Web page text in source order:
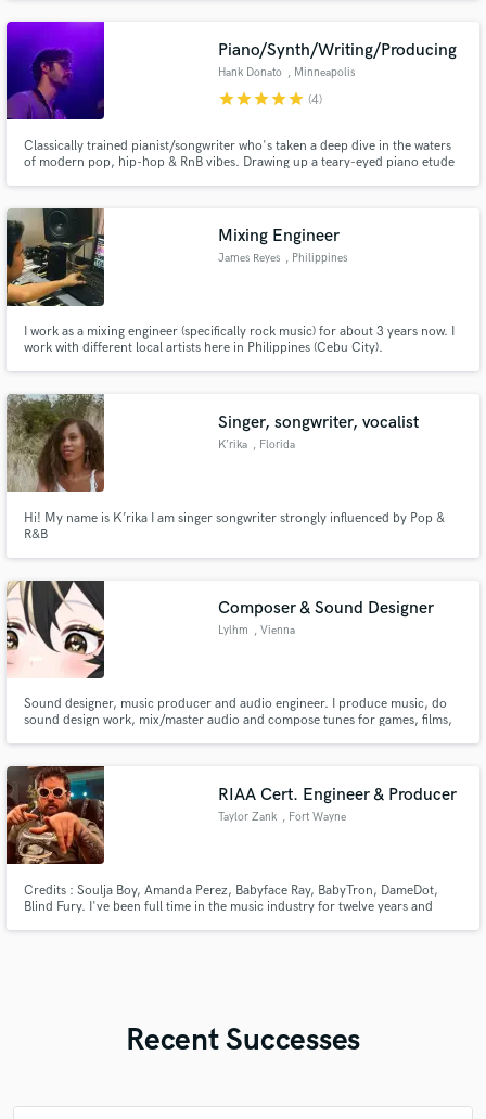
Piano/Synth/Writing/Producing
Hank Donato , Minneapolis
starstarstarstarstar (4)
Classically trained pianist/songwriter who's taken a deep dive in the waters
of modern pop, hip-hop & RnB vibes. Drawing up a teary-eyed piano etude
Mixing Engineer
James Reyes , Philippines
I work as a mixing engineer (specifically rock music) for about 3 years now. I
work with different local artists here in Philippines (Cebu City).
Singer, songwriter, vocalist
K’rika , Florida
Hi! My name is K’rika I am singer songwriter strongly influenced by Pop &
R&B
Composer & Sound Designer
Lylhm , Vienna
Sound designer, music producer and audio engineer. I produce music, do
sound design work, mix/master audio and compose tunes for games, films,
way. Find me on other platforms: https://lylhm.carrd.co
RIAA Cert. Engineer & Producer
Taylor Zank , Fort Wayne
Credits : Soulja Boy, Amanda Perez, Babyface Ray, BabyTron, DameDot,
Blind Fury. I've been full time in the music industry for twelve years and
Recent Successes